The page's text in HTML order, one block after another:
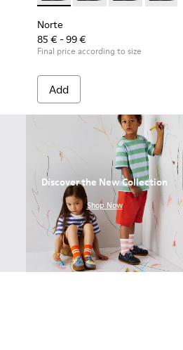
Norte
85 € - 99 €
Final price according to size
Add
Leather Sneakers for Children.
002
Discover the New Collection
Shop Now